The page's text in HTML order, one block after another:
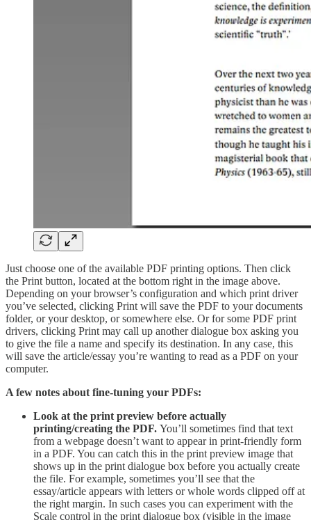
Just choose one of the available PDF printing options. Then click
the Print button, located at the bottom right in the image above.
Depending on your browser’s configuration and which print driver
you’ve selected, clicking Print will save the PDF to your documents
folder, or your desktop, or somewhere else. Or for some PDF print
drivers, clicking Print may call up another dialogue box asking you
to give the file a name and specify its destination. In any case, this
will save the article/essay you’re wanting to read as a PDF on your
computer.
A few notes about fine-tuning your PDFs:
Look at the print preview before actually
printing/creating the PDF. You’ll sometimes find that text
from a webpage doesn’t want to appear in print-friendly form
in a PDF. You can catch this in the print preview image that
shows up in the print dialogue box before you actually create
the file. For example, sometimes you’ll see that the
essay/article appears with letters or whole words clipped off at
the right margin. In such cases you can experiment with the
Scale control in the print dialogue box (visible in the image